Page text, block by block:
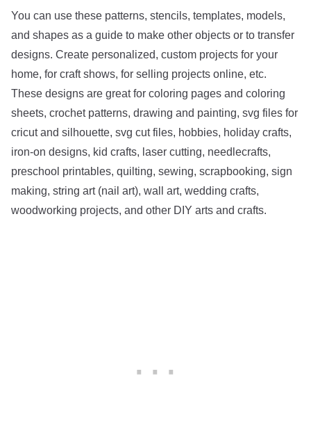
You can use these patterns, stencils, templates, models,
and shapes as a guide to make other objects or to transfer
designs. Create personalized, custom projects for your
home, for craft shows, for selling projects online, etc.
These designs are great for coloring pages and coloring
sheets, crochet patterns, drawing and painting, svg files for
cricut and silhouette, svg cut files, hobbies, holiday crafts,
iron-on designs, kid crafts, laser cutting, needlecrafts,
preschool printables, quilting, sewing, scrapbooking, sign
making, string art (nail art), wall art, wedding crafts,
woodworking projects, and other DIY arts and crafts.